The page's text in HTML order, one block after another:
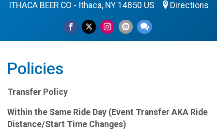
ITHACA BEER CO - Ithaca, NY 14850 US Directions
Policies
Transfer Policy
Within the Same Ride Day (Event Transfer AKA Ride
Distance/Start Time Changes)